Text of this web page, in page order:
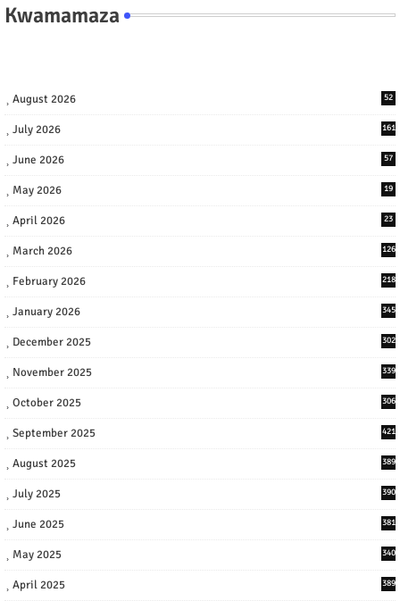
Kwamamaza
August 2026 52
July 2026 161
June 2026 57
May 2026 19
April 2026 23
March 2026 126
February 2026 218
January 2026 345
December 2025 302
November 2025 339
October 2025 306
September 2025 421
August 2025 389
July 2025 390
June 2025 381
May 2025 340
April 2025 389